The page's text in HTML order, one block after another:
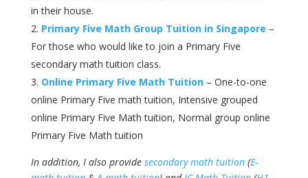
in their house.
Primary Five Math Group Tuition in Singapore –
For those who would like to join a Primary Five
secondary math tuition class.
Online Primary Five Math Tuition– One-to-one
online Primary Five math tuition, Intensive grouped
online Primary Five Math tuition, Normal group online
Primary Five Math tuition
In addition, I also provide secondary math tuition(E-